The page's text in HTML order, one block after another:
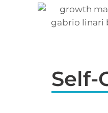
Self-